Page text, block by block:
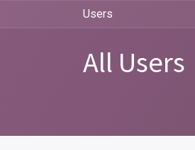
Users
All Users